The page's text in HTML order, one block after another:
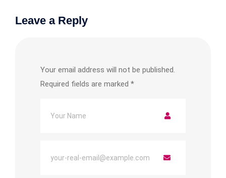
Leave a Reply
Your email address will not be published.
Required fields are marked *